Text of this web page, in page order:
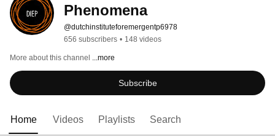
Phenomena
@dutchinstituteforemergentp6978
656 subscribers • 148 videos
More about this channel ...more
Subscribe
Home Videos Playlists Search